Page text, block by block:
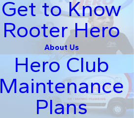
Get to Know
Rooter Hero
About Us
Hero Club
Maintenance
Plans